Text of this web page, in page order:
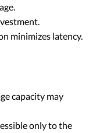
minimizes latency.
capacity may
only to the